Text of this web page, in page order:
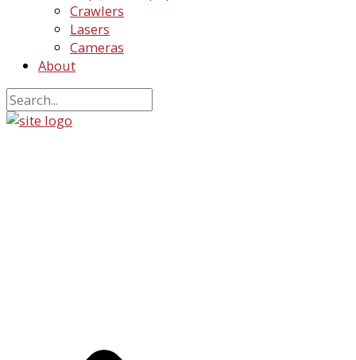
Crawlers
Lasers
Cameras
About